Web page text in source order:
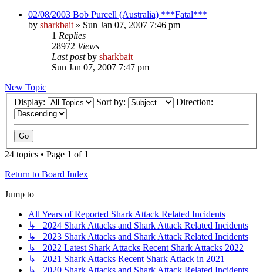
02/08/2003 Bob Purcell (Australia) ***Fatal***
by sharkbait » Sun Jan 07, 2007 7:46 pm
1 Replies
28972 Views
Last postby sharkbait
Sun Jan 07, 2007 7:47 pm
New Topic
Display:
Sort by: Direction:
24 topics • Page 1 of 1
Return to Board Index
Jump to
All Years of Reported Shark Attack Related Incidents
↳ 2024 Shark Attacks and Shark Attack Related Incidents
↳ 2023 Shark Attacks and Shark Attack Related Incidents
↳ 2022 Latest Shark Attacks Recent Shark Attacks 2022
↳ 2021 Shark Attacks Recent Shark Attack in 2021